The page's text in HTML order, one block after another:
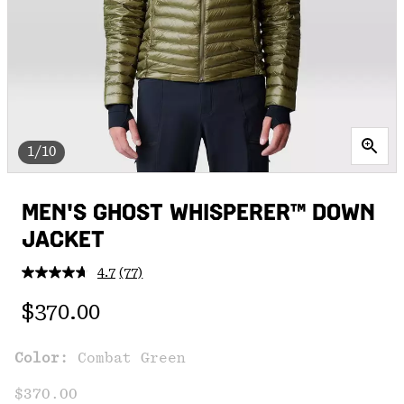
1/10
MEN'S GHOST WHISPERER™ DOWN
JACKET
4.7 Read
link.
(77)
Regular price:
$370.00
Color: Combat Green
$370.00